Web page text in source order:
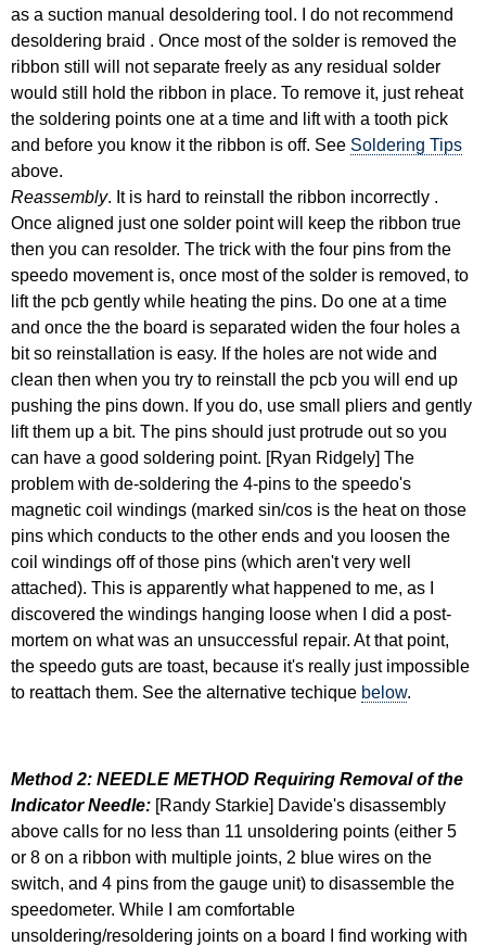
as a suction manual desoldering tool. I do not recommend
desoldering braid . Once most of the solder is removed the
ribbon still will not separate freely as any residual solder
would still hold the ribbon in place. To remove it, just reheat
the soldering points one at a time and lift with a tooth pick
and before you know it the ribbon is off. See Soldering Tips
above.
Reassembly. It is hard to reinstall the ribbon incorrectly .
Once aligned just one solder point will keep the ribbon true
then you can resolder. The trick with the four pins from the
speedo movement is, once most of the solder is removed, to
lift the pcb gently while heating the pins. Do one at a time
and once the the board is separated widen the four holes a
bit so reinstallation is easy. If the holes are not wide and
clean then when you try to reinstall the pcb you will end up
pushing the pins down. If you do, use small pliers and gently
lift them up a bit. The pins should just protrude out so you
can have a good soldering point. [Ryan Ridgely] The
problem with de-soldering the 4-pins to the speedo's
magnetic coil windings (marked sin/cos is the heat on those
pins which conducts to the other ends and you loosen the
coil windings off of those pins (which aren't very well
attached). This is apparently what happened to me, as I
discovered the windings hanging loose when I did a post-
mortem on what was an unsuccessful repair. At that point,
the speedo guts are toast, because it's really just impossible
to reattach them. See the alternative techique below.
Method 2: NEEDLE METHOD Requiring Removal of the
Indicator Needle: [Randy Starkie] Davide's disassembly
above calls for no less than 11 unsoldering points (either 5
or 8 on a ribbon with multiple joints, 2 blue wires on the
switch, and 4 pins from the gauge unit) to disassemble the
speedometer. While I am comfortable
unsoldering/resoldering joints on a board I find working with